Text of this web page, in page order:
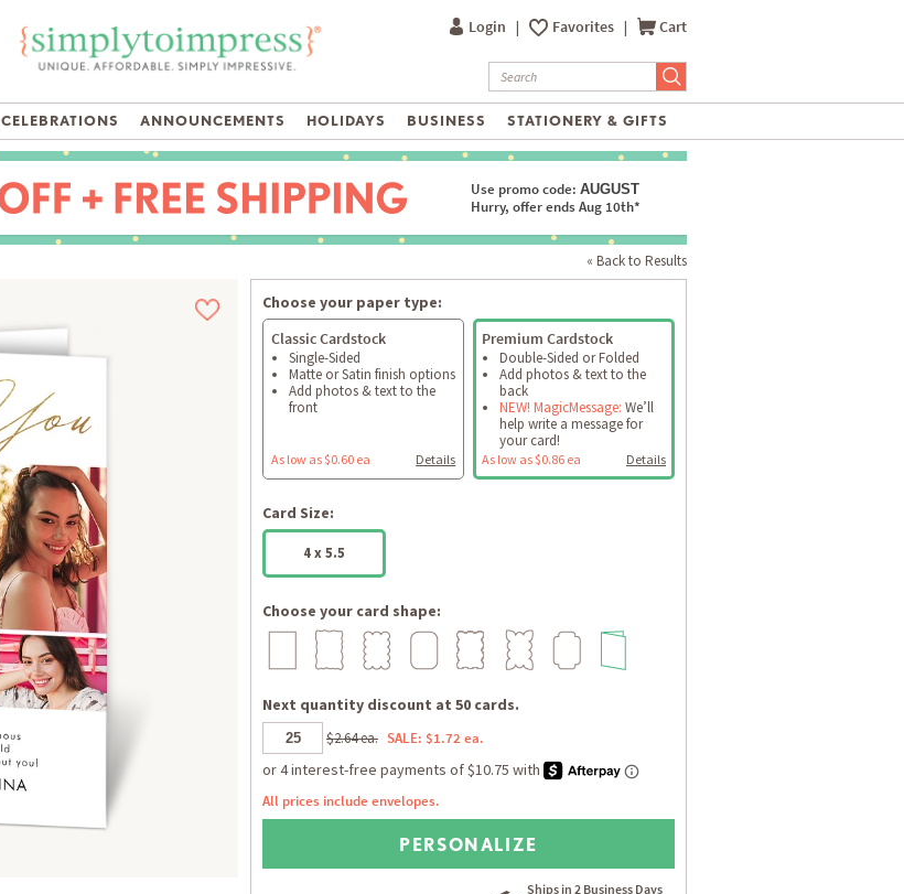
Login | Favorites | Cart
CELEBRATIONS ANNOUNCEMENTS HOLIDAYS BUSINESS STATIONERY & GIFTS
Use promo code: AUGUST
Hurry, offer ends Aug 10th*
« Back to Results
Choose your paper type:
Classic Cardstock
Single-Sided
Matte or Satin finish options
Add photos & text to the
front
As low as $0.60 ea Details
Premium Cardstock
Double-Sided or Folded
Add photos & text to the
back
NEW! MagicMessage: We’ll
help write a message for
your card!
As low as $0.86 ea Details
Card Size:
4 x 5.5
Choose your card shape:
Next quantity discount at 50 cards.
$2.64 ea. SALE: $1.72 ea.
All prices include envelopes.
PERSONALIZE
Ships in 2 Business Days